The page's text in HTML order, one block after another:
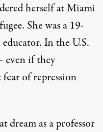
herself at Miami
She was a 19-
In the U.S.
even if they
of repression
dream as a professor